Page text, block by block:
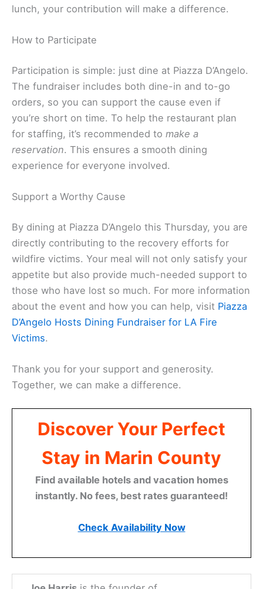
lunch, your contribution will make a difference.
How to Participate
Participation is simple: just dine at Piazza D’Angelo.
The fundraiser includes both dine-in and to-go
orders, so you can support the cause even if
you’re short on time. To help the restaurant plan
for staffing, it’s recommended to make a
reservation. This ensures a smooth dining
experience for everyone involved.
Support a Worthy Cause
By dining at Piazza D’Angelo this Thursday, you are
directly contributing to the recovery efforts for
wildfire victims. Your meal will not only satisfy your
appetite but also provide much-needed support to
those who have lost so much. For more information
about the event and how you can help, visit Piazza
D’Angelo Hosts Dining Fundraiser for LA Fire
Victims.
Thank you for your support and generosity.
Together, we can make a difference.
Discover Your Perfect
Stay in Marin County
Find available hotels and vacation homes
instantly. No fees, best rates guaranteed!
Check Availability Now